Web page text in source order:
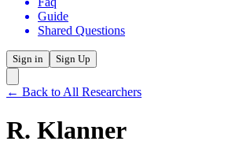
Guide
Shared Questions
Sign in Sign Up
← Back to All Researchers
R. Klanner